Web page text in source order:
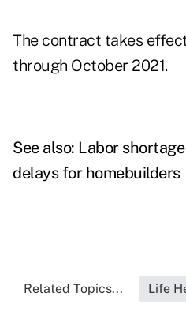
The contract takes
through October 2021.
See also: Labor
delays for homebuilders
Related Topics... Life